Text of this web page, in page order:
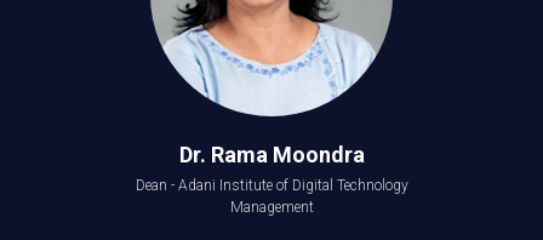
Dr. Rama Moondra
Dean - Adani Institute of Digital Technology
Management